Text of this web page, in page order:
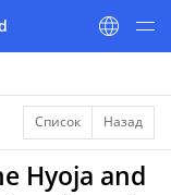
Список Назад
Hyoja and